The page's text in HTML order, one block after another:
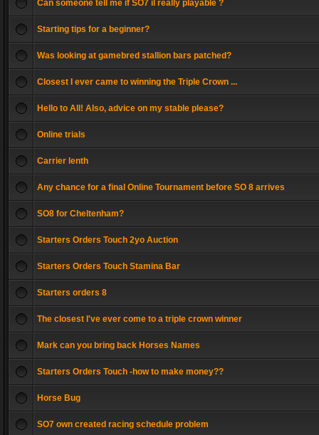
Can someone tell me if SO7 il really playable ?
Starting tips for a beginner?
Was looking at gamebred stallion bars patched?
Closest I ever came to winning the Triple Crown ...
Hello to All! Also, advice on my stable please?
Online trials
Carrier lenth
Any chance for a final Online Tournament before SO 8 arrives
SO8 for Cheltenham?
Starters Orders Touch 2yo Auction
Starters Orders Touch Stamina Bar
Starters orders 8
The closest I've ever come to a triple crown winner
Mark can you bring back Horses Names
Starters Orders Touch -how to make money??
Horse Bug
SO7 own created racing schedule problem